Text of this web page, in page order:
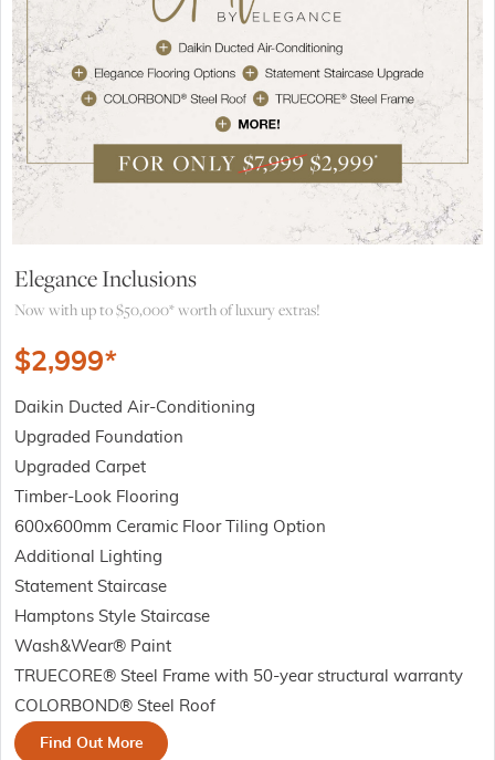
Elegance Inclusions
Now with up to $50,000* worth of luxury extras!
$2,999*
Daikin Ducted Air-Conditioning
Upgraded Foundation
Upgraded Carpet
Timber-Look Flooring
600x600mm Ceramic Floor Tiling Option
Additional Lighting
Statement Staircase
Hamptons Style Staircase
Wash&Wear® Paint
TRUECORE® Steel Frame with 50-year structural warranty
COLORBOND® Steel Roof
Find Out More